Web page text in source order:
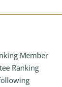
Member
Ranking